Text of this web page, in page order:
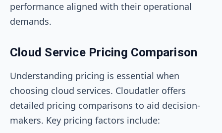
performance aligned with their operational
demands.
Cloud Service Pricing Comparison
Understanding pricing is essential when
choosing cloud services. Cloudatler offers
detailed pricing comparisons to aid decision-
makers. Key pricing factors include: